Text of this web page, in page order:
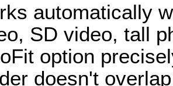
automatically
SD video, tall
option
doesn't